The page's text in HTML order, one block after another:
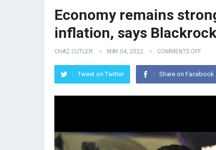
Economy remains
inflation, says
CHAZ CUTLER MAY 04, 2022 COMMENTS OFF
Tweet on Twitter Share on Facebook